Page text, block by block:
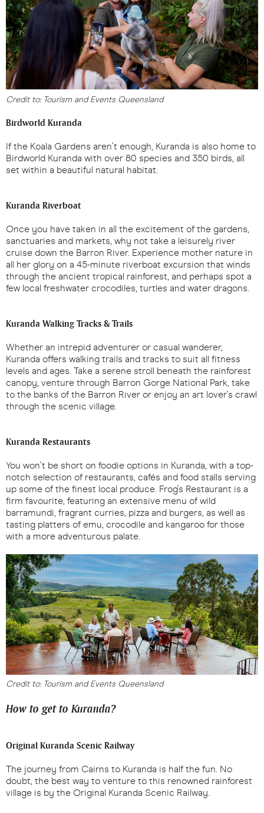
Credit to: Tourism and Events Queensland
Birdworld Kuranda
If the Koala Gardens aren't enough, Kuranda is also home to
Birdworld Kuranda with over 80 species and 350 birds, all
set within a beautiful natural habitat.
Kuranda Riverboat
Once you have taken in all the excitement of the gardens,
sanctuaries and markets, why not take a leisurely river
cruise down the Barron River. Experience mother nature in
all her glory on a 45-minute riverboat excursion that winds
through the ancient tropical rainforest, and perhaps spot a
few local freshwater crocodiles, turtles and water dragons.
Kuranda Walking Tracks & Trails
Whether an intrepid adventurer or casual wanderer,
Kuranda offers walking trails and tracks to suit all fitness
levels and ages. Take a serene stroll beneath the rainforest
canopy, venture through Barron Gorge National Park, take
to the banks of the Barron River or enjoy an art lover's crawl
through the scenic village.
Kuranda Restaurants
You won't be short on foodie options in Kuranda, with a top-
notch selection of restaurants, cafés and food stalls serving
up some of the finest local produce. Frog's Restaurant is a
firm favourite, featuring an extensive menu of wild
barramundi, fragrant curries, pizza and burgers, as well as
tasting platters of emu, crocodile and kangaroo for those
with a more adventurous palate.
Credit to: Tourism and Events Queensland
How to get to Kuranda?
Original Kuranda Scenic Railway
The journey from Cairns to Kuranda is half the fun. No
doubt, the best way to venture to this renowned rainforest
village is by the Original Kuranda Scenic Railway.